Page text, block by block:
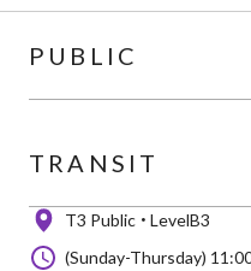
PUBLIC
TRANSIT
T3 Public
LevelB3
(Sunday-Thursday)